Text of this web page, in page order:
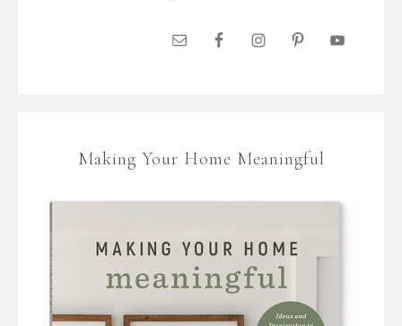
Making Your Home Meaningful